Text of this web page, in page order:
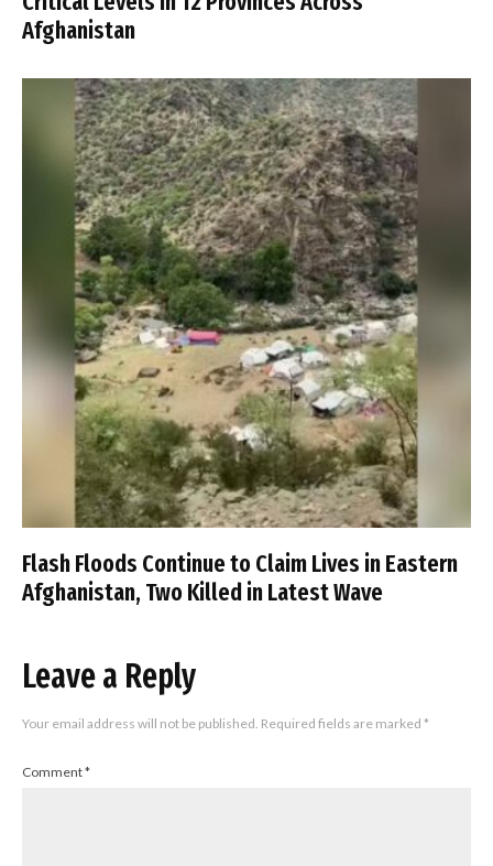
Afghanistan
Flash Floods Continue to Claim Lives in Eastern
Afghanistan, Two Killed in Latest Wave
Leave a Reply
Your email address will not be published. Required fields are marked *
Comment*